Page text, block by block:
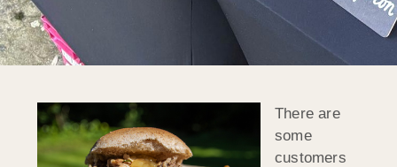
There are
some
customers